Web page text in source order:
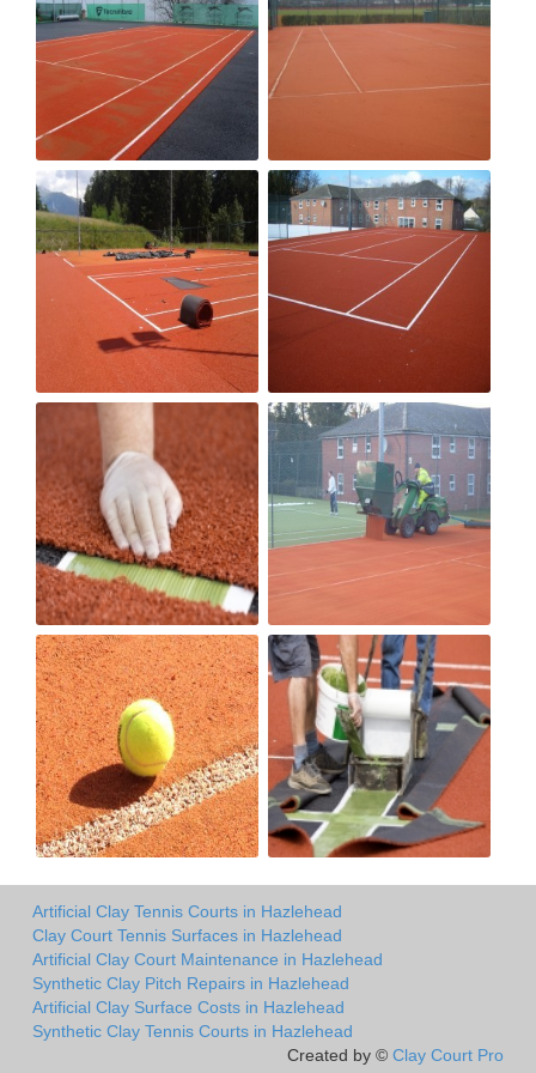
Artificial Clay Tennis Courts in Hazlehead
Clay Court Tennis Surfaces in Hazlehead
Artificial Clay Court Maintenance in Hazlehead
Synthetic Clay Pitch Repairs in Hazlehead
Artificial Clay Surface Costs in Hazlehead
Synthetic Clay Tennis Courts in Hazlehead
Created by © Clay Court Pro